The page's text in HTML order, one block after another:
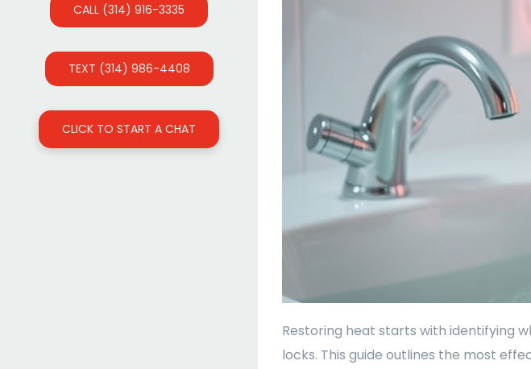
CALL (314) 916-3335
TEXT (314) 986-4408
CLICK TO START A CHAT
Restoring heat starts with identifying
locks. This guide outlines the most